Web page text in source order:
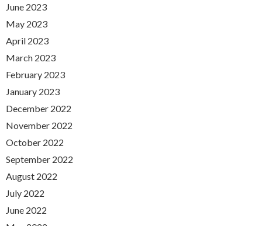
June 2023
May 2023
April 2023
March 2023
February 2023
January 2023
December 2022
November 2022
October 2022
September 2022
August 2022
July 2022
June 2022